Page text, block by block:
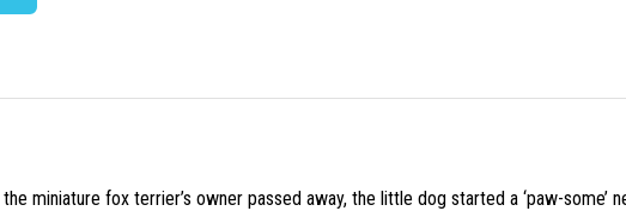
the miniature fox terrier’s owner passed away, the little dog started a ‘paw-